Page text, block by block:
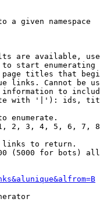
given namespace
are available,
start enumerating
titles that
links. Cannot be
to
with '|'): ids,
enumerate.
2, 3, 4, 5, 6, 7,
to return.
(5000 for bots)